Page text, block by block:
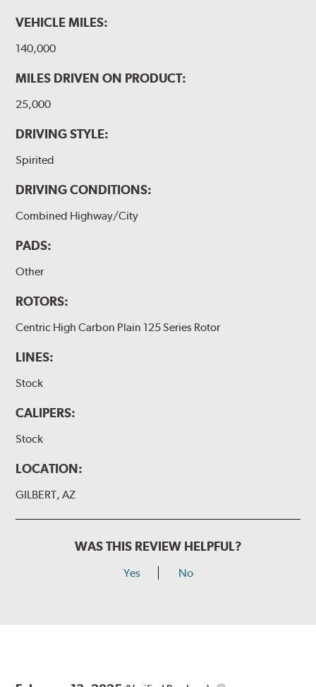
VEHICLE MILES:
140,000
MILES DRIVEN ON PRODUCT:
25,000
DRIVING STYLE:
Spirited
DRIVING CONDITIONS:
Combined Highway/City
PADS:
Other
ROTORS:
Centric High Carbon Plain 125 Series Rotor
LINES:
Stock
CALIPERS:
Stock
LOCATION:
GILBERT, AZ
WAS THIS REVIEW HELPFUL?
Yes No